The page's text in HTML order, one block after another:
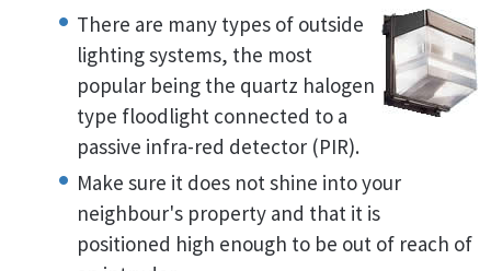
There are many types of outside
lighting systems, the most
popular being the quartz halogen
type floodlight connected to a
passive infra-red detector (PIR).
Make sure it does not shine into your
neighbour's property and that it is
positioned high enough to be out of reach of